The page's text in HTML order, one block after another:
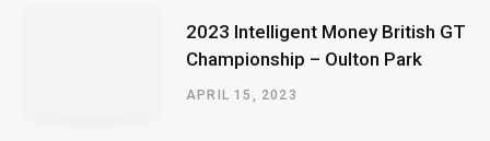
2023 Intelligent Money British GT
Championship – Oulton Park
APRIL 15, 2023